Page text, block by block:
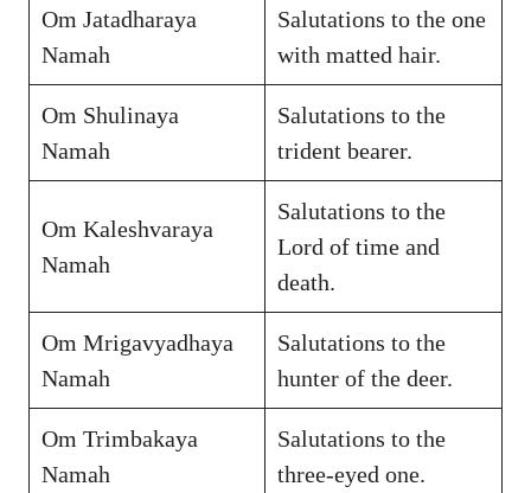
Om Jatadharaya
Namah
Salutations to the one
with matted hair.
Om Shulinaya
Namah
Salutations to the
trident bearer.
Om Kaleshvaraya
Namah
Salutations to the
Lord of time and
death.
Om Mrigavyadhaya
Namah
Salutations to the
hunter of the deer.
Om Trimbakaya
Namah
Salutations to the
three-eyed one.